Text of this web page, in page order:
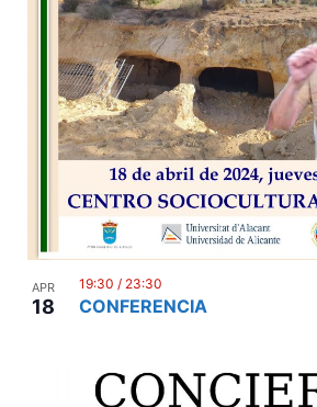
APR
18 CONFERENCIA
19:30 / 23:30